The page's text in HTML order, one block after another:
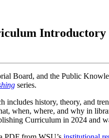
Introductory
Board, and the Public
series.
includes history, theory, and
when, where, and why in
Curriculum in 2024 and